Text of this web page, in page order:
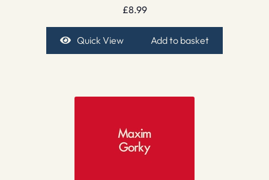
£8.99
Quick View Add to basket